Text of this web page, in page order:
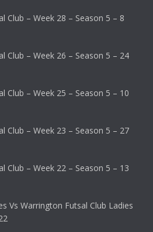
Club – Week 28 – Season 5 – 8
Club – Week 26 – Season 5 – 24
Club – Week 25 – Season 5 – 10
Club – Week 23 – Season 5 – 27
Club – Week 22 – Season 5 – 13
Vs Warrington Futsal Club Ladies